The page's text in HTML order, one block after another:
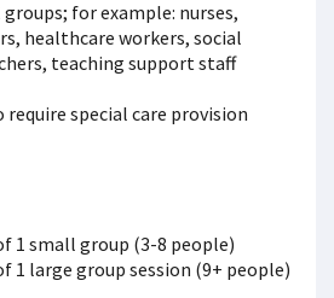
for example: nurses,
healthcare workers, social
teaching support staff
require special care provision
1 small group (3-8 people)
1 large group session (9+ people)